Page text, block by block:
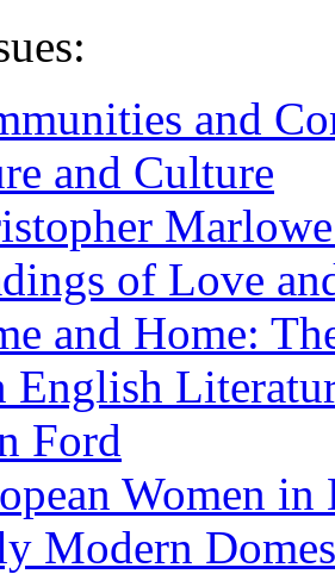
and
and Culture
of Love
and Home:
English
Ford
Women
Modern